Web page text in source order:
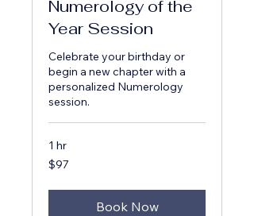
Numerology of the
Year Session
Celebrate your birthday or
begin a new chapter with a
personalized Numerology
session.
1 hr
97
US
$97
Book Now